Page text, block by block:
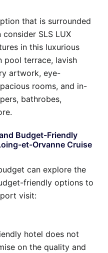
that is surrounded
SLS LUX
in this luxurious
pool terrace, lavish
artwork, eye-
rooms, and in-
bathrobes,
Budget-Friendly
et-Orvanne Cruise
can explore the
friendly options to
visit:
hotel does not
on the quality and